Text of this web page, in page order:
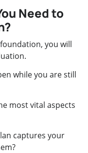
Need to
you will
while you are still
most vital aspects
captures your